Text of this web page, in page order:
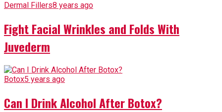
Dermal Fillers8 years ago
Fight Facial Wrinkles and Folds With
Juvederm
Botox5 years ago
Can I Drink Alcohol After Botox?